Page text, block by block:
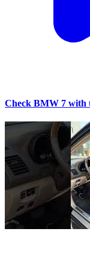
Check BMW 7 with